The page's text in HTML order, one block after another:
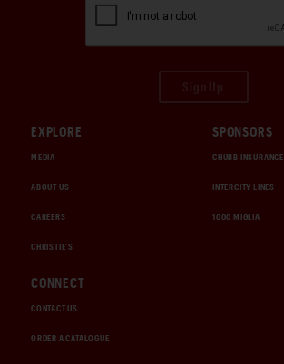
EXPLORE
MEDIA
ABOUT US
CAREERS
CHRISTIE'S
SPONSORS
CHUBB INSURANCE
INTERCITY LINES
1000 MIGLIA
CONNECT
CONTACT US
ORDER A CATALOGUE